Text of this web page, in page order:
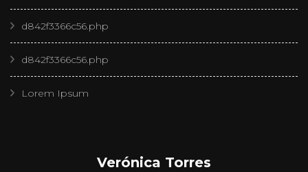
d842f3366c56.php
d842f3366c56.php
Lorem Ipsum
Verónica Torres